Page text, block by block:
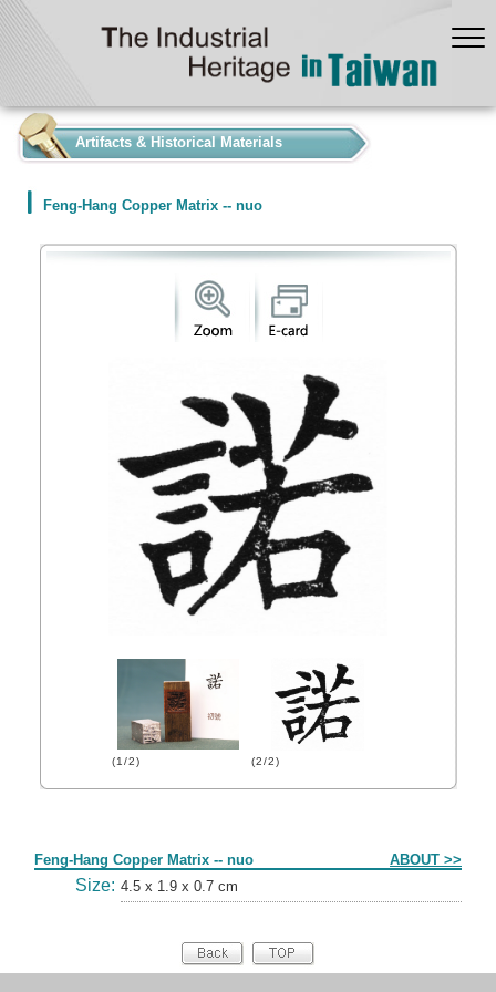
Artifacts & Historical Materials
Feng-Hang Copper Matrix -- nuo
(1/2) (2/2)
Feng-Hang Copper Matrix -- nuo ABOUT >>
Size: 4.5 x 1.9 x 0.7 cm